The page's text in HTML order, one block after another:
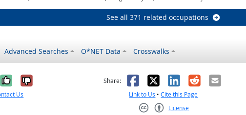
See all 371 related occupations
Advanced Searches O*NET Data Crosswalks
Yes, it was helpful
No, it was not helpful
Us
Share: Facebook
X LinkedIn
RedditEmail
Link to Us •Cite this Page
License